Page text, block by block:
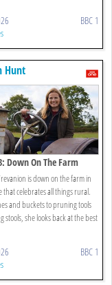
BBC 1
Hunt
Down On The Farm
is down on the farm in
that celebrates all things rural.
and buckets to pruning tools
stools, she looks back at the best
BBC 1